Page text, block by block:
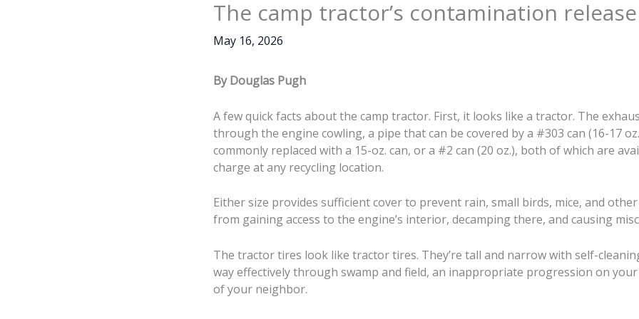
The camp tractor’s contamination
May 16, 2026
By Douglas Pugh
A few quick facts about the camp tractor. First, it looks like a tractor. The
through the engine cowling, a pipe that can be covered by a #303 can (16-17
commonly replaced with a 15-oz. can, or a #2 can (20 oz.), both of which are
charge at any recycling location.
Either size provides sufficient cover to prevent rain, small birds, mice, and
from gaining access to the engine’s interior, decamping there, and causing
The tractor tires look like tractor tires. They’re tall and narrow with self-
way effectively through swamp and field, an inappropriate progression on
of your neighbor.